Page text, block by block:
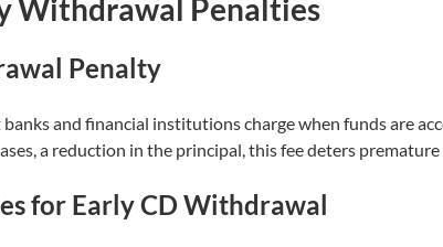
Withdrawal Penalties
Penalty
and financial institutions charge when funds are
a reduction in the principal, this fee deters
for Early CD Withdrawal